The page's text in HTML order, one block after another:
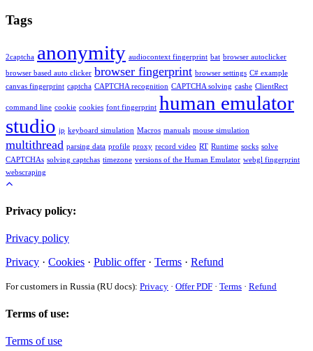
Tags
2captcha anonymity audiocontext fingerprint bat browser autoclicker
browser based auto clicker browser fingerprint browser settings C# example
canvas fingerprint captcha CAPTCHA recognition CAPTCHA solving cashe ClientRect
command line cookie cookies font fingerprint human emulator
studio ip keyboard simulation Macros manuals mouse simulation
multithread parsing data profile proxy record video RT Runtime socks solve
CAPTCHAs solving captchas timezone versions of the Human Emulator webgl fingerprint
webscraping
Privacy policy:
Privacy policy
Privacy · Cookies · Public offer· Terms · Refund
For customers in Russia (RU docs): Privacy · Offer PDF · Terms · Refund
Terms of use:
Terms of use